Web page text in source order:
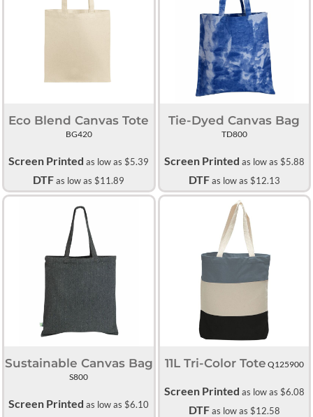
Eco Blend Canvas Tote
BG420
Screen Printed as low as $5.39
DTFas low as $11.89
Tie-Dyed Canvas Bag
TD800
Screen Printed as low as $5.88
DTFas low as $12.13
Sustainable Canvas Bag
S800
Screen Printed as low as $6.10
11L Tri-Color Tote Q125900
Screen Printed as low as $6.08
DTFas low as $12.58